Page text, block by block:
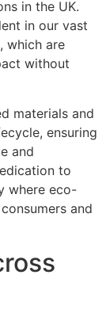
in the UK.
in our vast
which are
without
materials and
ensuring
and
to
where eco-
and